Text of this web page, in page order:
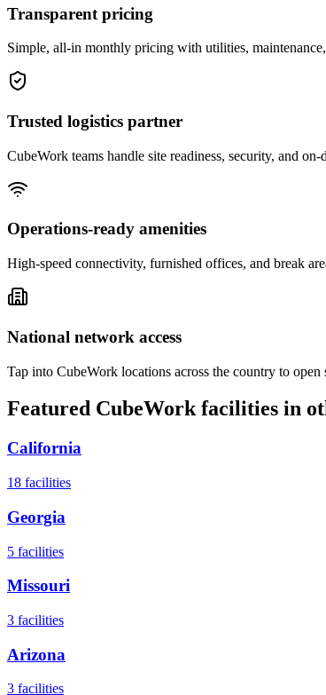
Transparent pricing
Simple, all-in monthly pricing with utilities,
Trusted logistics partner
CubeWork teams handle site readiness, security, and
Operations-ready amenities
High-speed connectivity, furnished offices, and break
National network access
Tap into CubeWork locations across the country to
Featured CubeWork facilities in
California
18 facilities
Georgia
5 facilities
Missouri
3 facilities
Arizona
3 facilities